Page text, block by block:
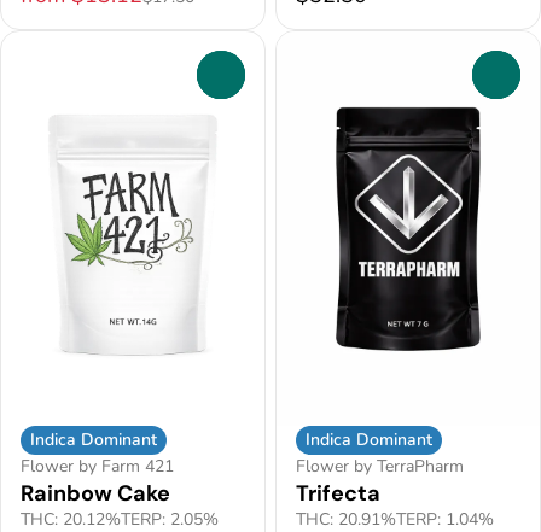
Indica Dominant
Flower by Farm 421
Rainbow Cake
THC: 20.12%TERP: 2.05%
Indica Dominant
Flower by TerraPharm
Trifecta
THC: 20.91%TERP: 1.04%